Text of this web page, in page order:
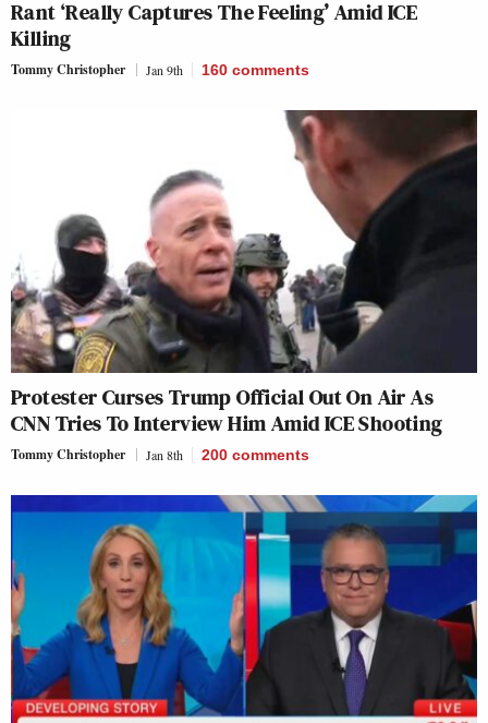
Rant ‘Really Captures The Feeling’ Amid ICE
Killing
Tommy Christopher Jan 9th 160 comments
Protester Curses Trump Official Out On Air As
CNN Tries To Interview Him Amid ICE Shooting
Tommy Christopher Jan 8th 200 comments